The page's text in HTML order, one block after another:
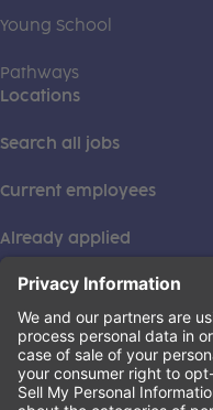
Young School
Pathways
Locations
Search all jobs
Current employees
Already applied
This institution is an
Learning Care Group (US)
(this link